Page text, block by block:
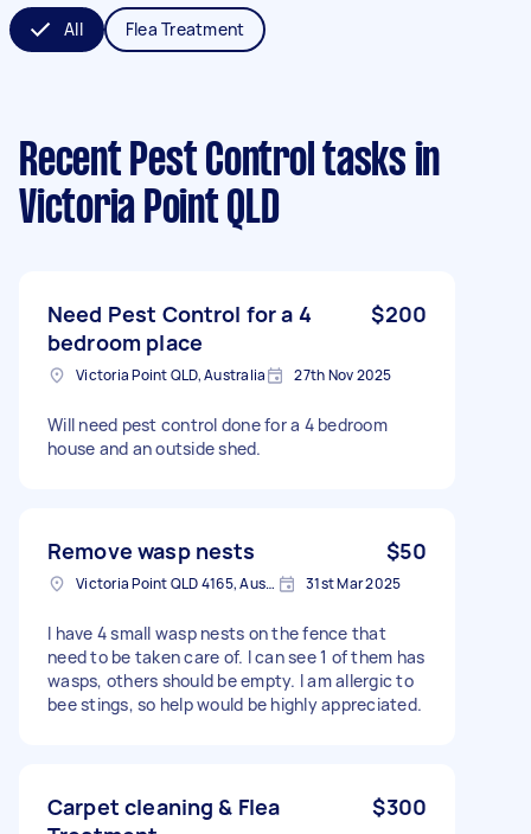
All Flea Treatment
Recent Pest Control tasks in
Victoria Point QLD
Need Pest Control for a 4
bedroom place
$200
Victoria Point QLD, Australia 27th Nov 2025
Will need pest control done for a 4 bedroom
house and an outside shed.
Remove wasp nests $50
Victoria Point QLD 4165, Australia 31st Mar 2025
I have 4 small wasp nests on the fence that
need to be taken care of. I can see 1 of them has
wasps, others should be empty. I am allergic to
bee stings, so help would be highly appreciated.
Carpet cleaning & Flea
$300